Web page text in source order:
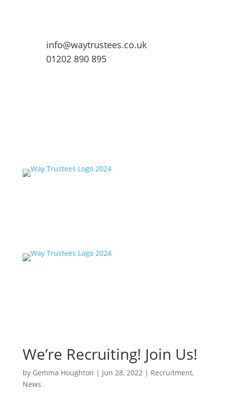
info@waytrustees.co.uk
01202 890 895
We’re Recruiting! Join Us!
by Gemma Houghton | Jun 28, 2022| Recruitment,
News